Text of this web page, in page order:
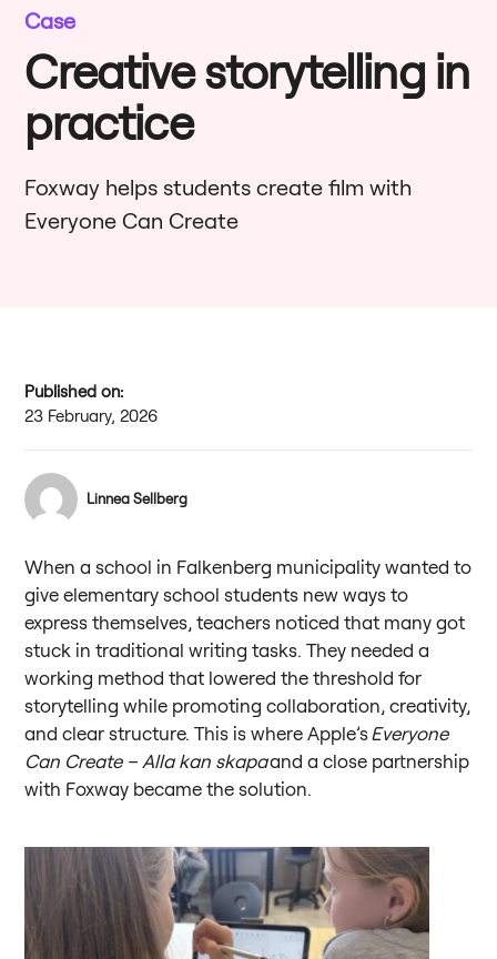
Case
Creative storytelling in
practice
Foxway helps students create film with
Everyone Can Create
Published on:
23 February, 2026
Linnea Sellberg
When a school in Falkenberg municipality wanted to
give elementary school students new ways to
express themselves, teachers noticed that many got
stuck in traditional writing tasks. They needed a
working method that lowered the threshold for
storytelling while promoting collaboration, creativity,
and clear structure. This is where Apple’s Everyone
Can Create – Alla kan skapaand a close partnership
with Foxway became the solution.